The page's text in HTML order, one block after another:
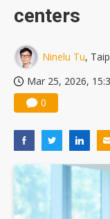
centers
Ninelu Tu,
Mar 25, 2026,
0